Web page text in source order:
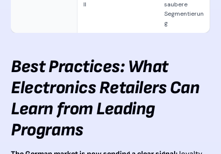
ll
saubere
Segmentierun
g
Best Practices: What
Electronics Retailers Can
Learn from Leading
Programs